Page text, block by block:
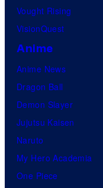
Vought Rising
VisionQuest
Anime
Anime News
Dragon Ball
Demon Slayer
Jujutsu Kaisen
Naruto
My Hero Academia
One Piece